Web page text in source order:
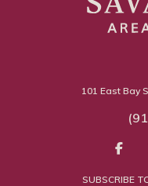
101 East Bay
SUBSCRIBE